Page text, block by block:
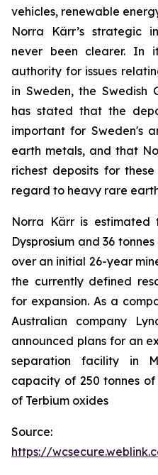
vehicles, renewable
Norra Kärr’s strategic
never been clearer. In
authority for issues
in Sweden, the Swedish
has stated that the
important for Sweden's
earth metals, and that
richest deposits for
regard to heavy rare
Norra Kärr is estimated
Dysprosium and 36
over an initial 26-year
the currently defined
for expansion. As a
Australian company
announced plans for an
separation facility in
capacity of 250 tonnes
of Terbium oxides
Source:
https://